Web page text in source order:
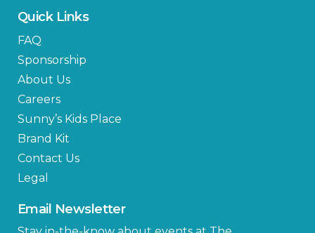
Quick Links
FAQ
Sponsorship
About Us
Careers
Sunny’s Kids Place
Brand Kit
Contact Us
Legal
Email Newsletter